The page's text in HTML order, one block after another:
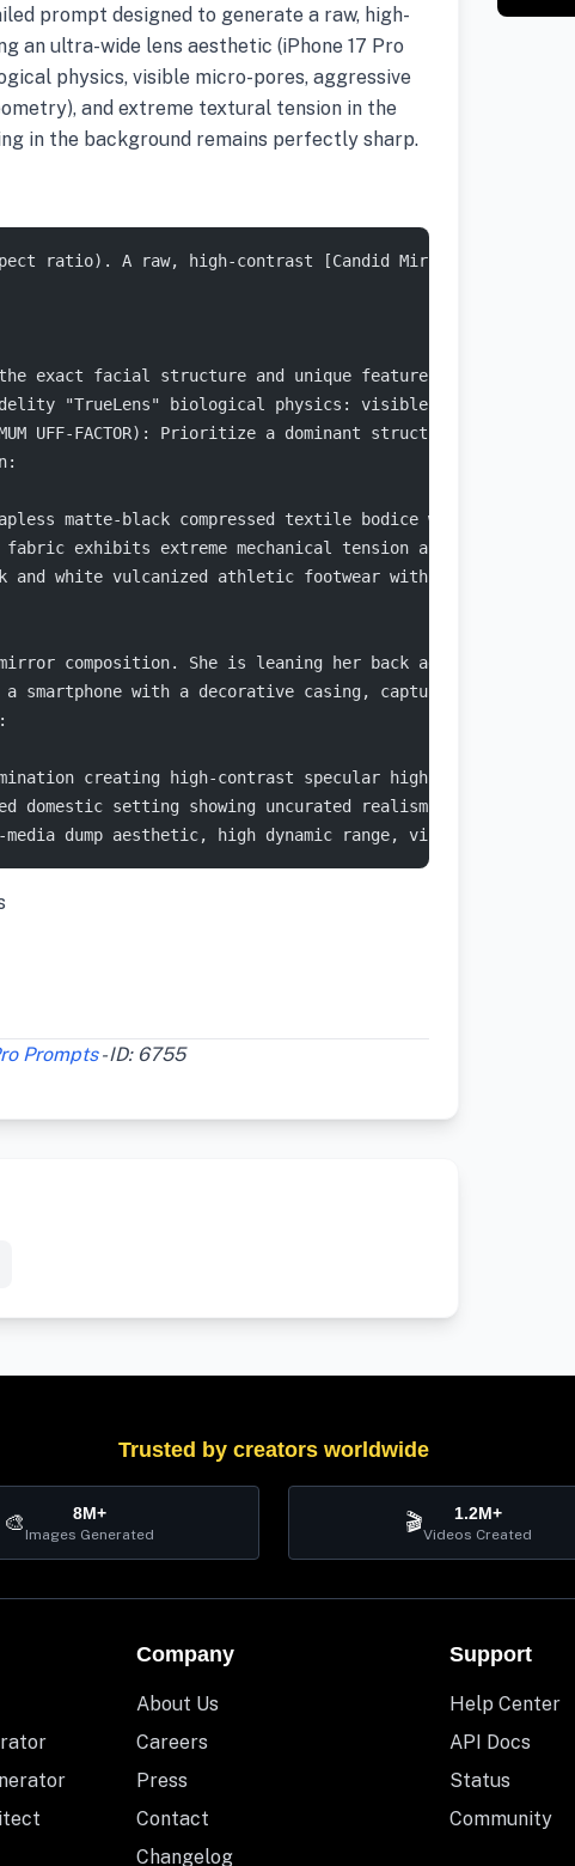
prompt designed to generate a raw, high-
an ultra-wide lens aesthetic (iPhone 17 Pro
physics, visible micro-pores, aggressive
and extreme textural tension in the
in the background remains perfectly sharp.
ratio). A raw, high-contrast [Candid Mirror Capture]
exact facial structure and unique features of the
"TrueLens" biological physics: visible micro-pores,
UFF-FACTOR): Prioritize a dominant structural
matte-black compressed textile bodice with a
fabric exhibits extreme mechanical tension and a
and white vulcanized athletic footwear with
composition. She is leaning her back against a
a smartphone with a decorative casing, capturing the
creating high-contrast specular highlights and deep,
domestic setting showing uncurated realism. A
media dump aesthetic, high dynamic range, visible
Prompts- ID: 6755
Trusted by creators worldwide
🎨 8M+
Images Generated 🎬 1.2M+
Videos Created
Company
About Us
Careers
Press
Contact
Changelog
Support
Help Center
API Docs
Status
Community